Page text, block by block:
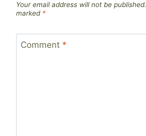
Your email address will not be published.
marked *
Comment *